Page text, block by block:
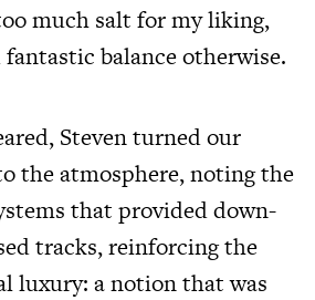
much salt for my liking,
balance otherwise.
Steven turned our
the atmosphere, noting the
that provided down-
tracks, reinforcing the
luxury: a notion that was